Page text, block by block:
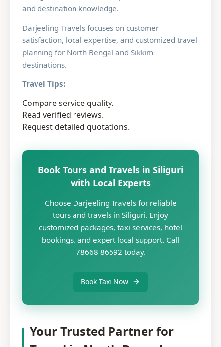
and destination knowledge.
Darjeeling Travels focuses on customer
satisfaction, local expertise, and customized travel
planning for North Bengal and Sikkim
destinations.
Travel Tips:
Compare service quality.
Read verified reviews.
Request detailed quotations.
Book Tours and Travels in Siliguri
with Local Experts
Choose Darjeeling Travels for reliable
tours and travels in Siliguri. Enjoy
customized packages, taxi services, hotel
bookings, and expert local support. Call
78668 86692 today.
Book Taxi Now
Your Trusted Partner for